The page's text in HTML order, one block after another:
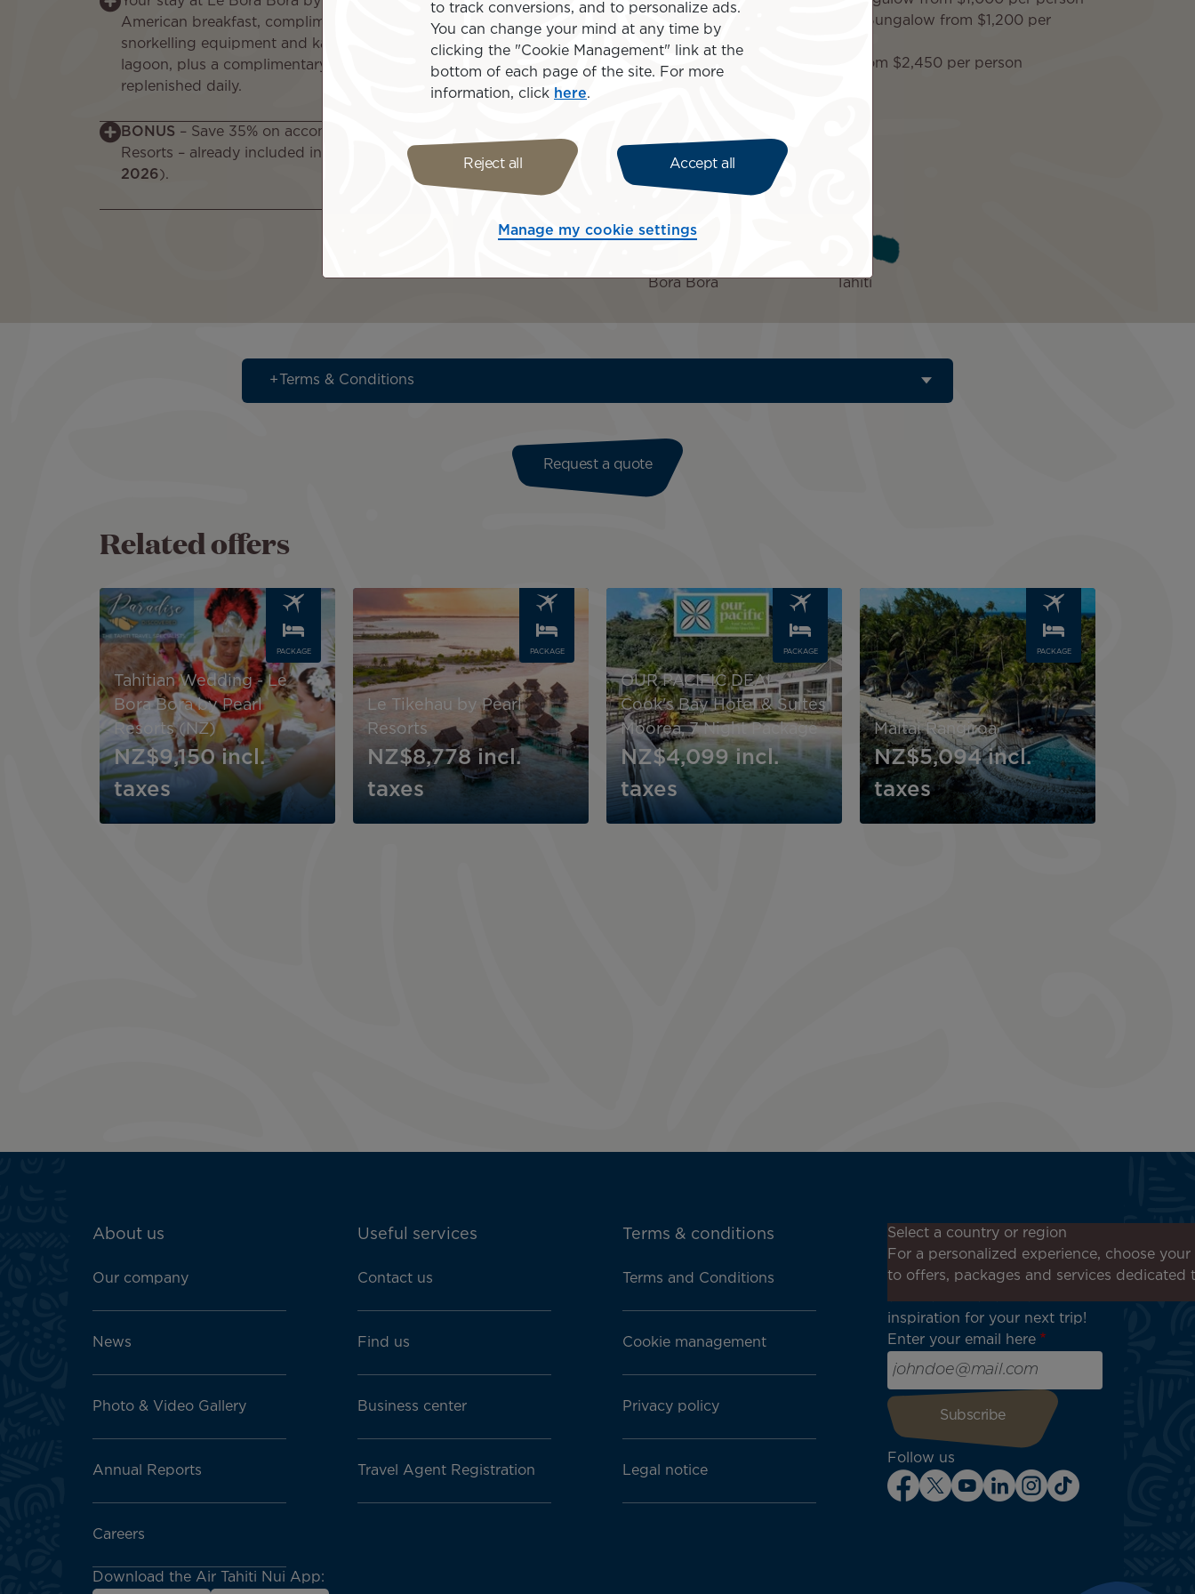
American breakfast, complimentary Wi-Fi, complimentary use of
snorkelling equipment and kayaks to explore the crystal-clear
lagoon, plus a complimentary minibar with selected beverages,
replenished daily.
BONUS – Save 35% on accommodation at Le Bora Bora by Pearl
Resorts – already included in your package (
2026).
Upgrade to an Otemanu Overwater Bungalow from $1,200 per
Upgrade to a Pool Overwater Villa from $2,450 per person
Islands included
Bora Bora Tahiti
Terms & Conditions
Request a quote
Related offers
Image
PACKAGE
Tahitian Wedding - Le
Bora Bora by Pearl
Resorts (NZ)
NZ$9,150 incl.
taxes
PACKAGE
Le Tikehau by Pearl
Resorts
NZ$8,778 incl.
taxes
Image
PACKAGE
OUR PACIFIC DEAL -
Cook's Bay Hotel & Suites
Moorea, 7 Night Package
NZ$4,099 incl.
taxes
Image
PACKAGE
Maitai Rangiroa
NZ$5,094 incl.
taxes
ATN:
menu
About us
Our company
News
Photo & Video Gallery
Annual Reports
Careers
Useful services
Contact us
Find us
Business center
Travel Agent Registration
Terms & conditions
Terms and Conditions
Cookie management
Privacy policy
Legal notice
Download the Air Tahiti Nui App:
Don't miss out!
Receive all our special offers
and promotions, discover our
inspiration for your next trip!
Enter your email here
Follow us
Select a country or region
For a personalized experience, choose
to offers, packages and services dedicated
to track conversions, and to personalize ads.
You can change your mind at any time by
clicking the "Cookie Management" link at the
bottom of each page of the site. For more
information, click here.
Reject all Accept all
Manage my cookie settings